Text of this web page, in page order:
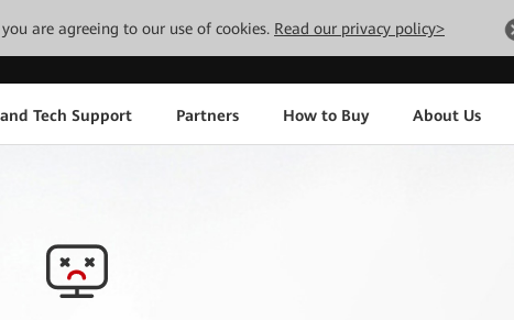
are agreeing to our use of cookies. Read our privacy policy>
Tech Support Partners How to Buy About Us